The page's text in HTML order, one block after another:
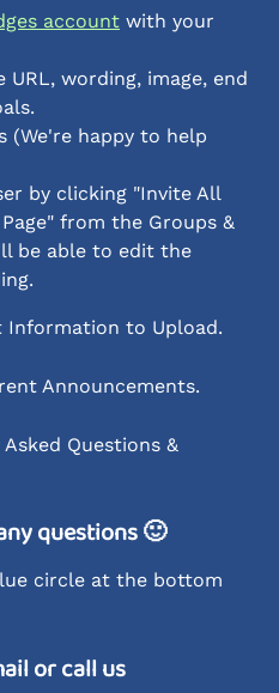
account with your
wording, image, end
(We're happy to help
by clicking "Invite All
from the Groups &
be able to edit the
to Upload.
Announcements.
Questions &
questions 🙂
circle at the bottom
or call us